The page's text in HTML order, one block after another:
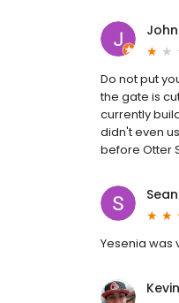
John
Do not put
the gate is
currently
didn't even
before Otter
Yesenia was